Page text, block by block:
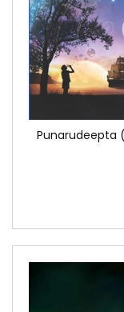
Punarudeepta